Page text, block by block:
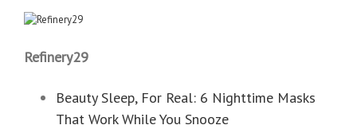
Refinery29
Beauty Sleep, For Real: 6 Nighttime Masks
That Work While You Snooze